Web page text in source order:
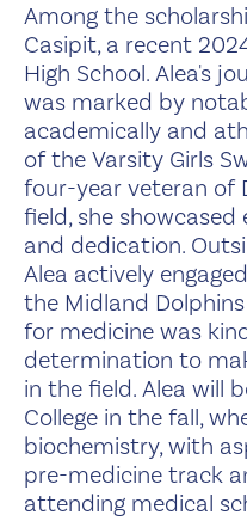
Among the
Casipit, a recent
High School. Alea's
was marked by
academically and
of the Varsity Girls
four-year veteran of
field, she
and dedication.
Alea actively
the Midland
for medicine was
determination to
in the field. Alea will
College in the fall,
biochemistry, with
pre-medicine track
attending medical